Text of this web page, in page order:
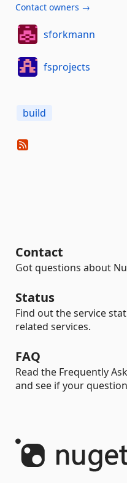
Contact owners →
sforkmann
fsprojects
build
Contact
Got questions about
Status
Find out the service
related services.
FAQ
Read the Frequently
and see if your